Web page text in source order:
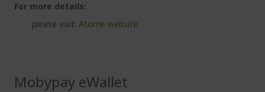
For more details:
please visit: Atome website
Mobypay eWallet